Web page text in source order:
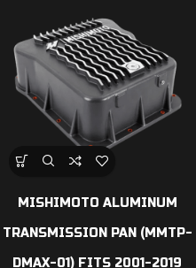
MISHIMOTO ALUMINUM
TRANSMISSION PAN (MMTP-
DMAX-01) FITS 2001-2019